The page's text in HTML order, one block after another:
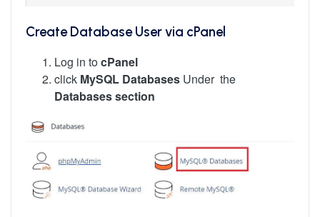
Create Database User via cPanel
Log in tocPanel
click MySQL Databases Under the
Databases section